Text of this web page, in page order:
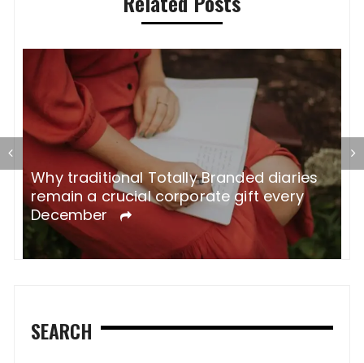
Why traditional Totally Branded diaries
remain a crucial corporate gift every
December
SEARCH